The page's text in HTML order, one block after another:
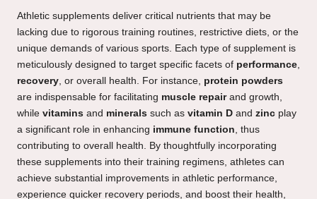
Athletic supplements deliver critical nutrients that may be
lacking due to rigorous training routines, restrictive diets, or the
unique demands of various sports. Each type of supplement is
meticulously designed to target specific facets of performance,
recovery, or overall health. For instance, protein powders
are indispensable for facilitating muscle repairand growth,
while vitamins and minerals such as vitamin D and zinc play
a significant role in enhancing immune function, thus
contributing to overall health. By thoughtfully incorporating
these supplements into their training regimens, athletes can
achieve substantial improvements in athletic performance,
experience quicker recovery periods, and boost their health,